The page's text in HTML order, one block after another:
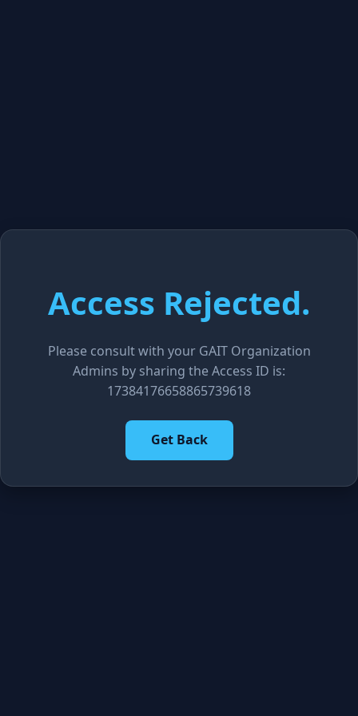
Access Rejected.
Please consult with your GAIT Organization
Admins by sharing the Access ID is:
17384176658865739618
Get Back